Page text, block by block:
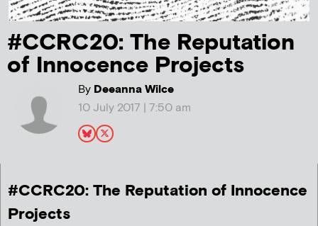
#CCRC20: The Reputation
of Innocence Projects
ByDeeanna Wilce
10 July 2017 | 7:50 am
#CCRC20: The Reputation of Innocence
Projects